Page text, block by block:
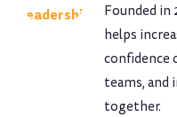
Founded in
helps
confidence
teams, and
together.